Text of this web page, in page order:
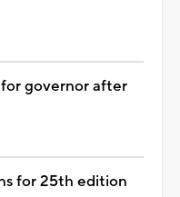
governor after
for 25th edition